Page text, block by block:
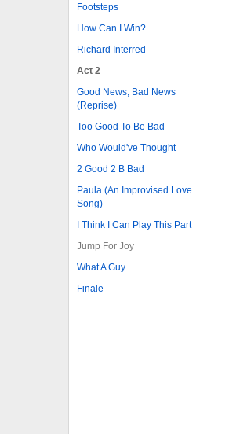
Footsteps
How Can I Win?
Richard Interred
Act 2
Good News, Bad News
(Reprise)
Too Good To Be Bad
Who Would've Thought
2 Good 2 B Bad
Paula (An Improvised Love
Song)
I Think I Can Play This Part
Jump For Joy
What A Guy
Finale